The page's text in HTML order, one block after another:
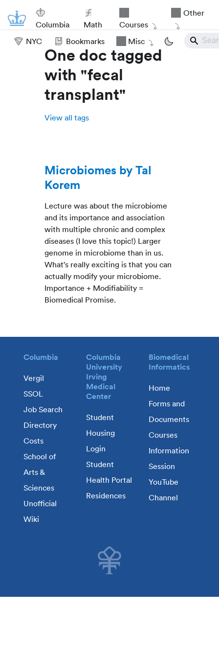
Columbia Math Courses
Other
NYC Bookmarks Misc
One doc tagged
with "fecal
transplant"
View all tags
Microbiomes by Tal
Korem
Lecture was about the microbiome
and its importance and association
with multiple chronic and complex
diseases (I love this topic!) Larger
genome in microbiome than in us.
What's really exciting is that you can
actually modify your microbiome.
Importance + Modifiability =
Biomedical Promise.
Columbia
Vergil
SSOL
Job Search
Directory
Costs
School of
Arts &
Sciences
Unofficial
Wiki
Columbia
University
Irving
Medical
Center
Student
Housing
Login
Student
Health Portal
Residences
Biomedical
Informatics
Home
Forms and
Documents
Courses
Information
Session
YouTube
Channel